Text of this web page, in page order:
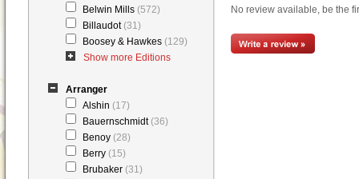
Belwin Mills (572)
Billaudot (31)
Boosey & Hawkes (129)
Show more Editions
Arranger
Alshin (17)
Bauernschmidt (36)
Benoy (28)
Berry (15)
Brubaker (31)
No review available, be the